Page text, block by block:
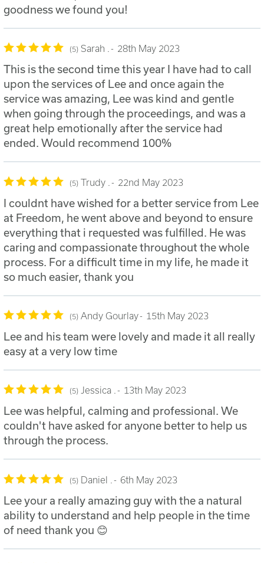
goodness we found you!
5 Sarah . 28th May 2023
This is the second time this year I have had to call
upon the services of Lee and once again the
service was amazing, Lee was kind and gentle
when going through the proceedings, and was a
great help emotionally after the service had
ended. Would recommend 100%
5 Trudy . 22nd May 2023
I couldnt have wished for a better service from Lee
at Freedom, he went above and beyond to ensure
everything that i requested was fulfilled. He was
caring and compassionate throughout the whole
process. For a difficult time in my life, he made it
so much easier, thank you
5 Andy Gourlay 15th May 2023
Lee and his team were lovely and made it all really
easy at a very low time
5 Jessica . 13th May 2023
Lee was helpful, calming and professional. We
couldn't have asked for anyone better to help us
through the process.
5 Daniel . 6th May 2023
Lee your a really amazing guy with the a natural
ability to understand and help people in the time
of need thank you 😊